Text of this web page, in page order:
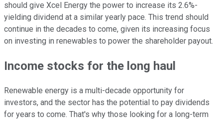
should give Xcel Energy the power to increase its 2.6%-
yielding dividend at a similar yearly pace. This trend should
continue in the decades to come, given its increasing focus
on investing in renewables to power the shareholder payout.
Income stocks for the long haul
Renewable energy is a multi-decade opportunity for
investors, and the sector has the potential to pay dividends
for years to come. That's why those looking for a long-term